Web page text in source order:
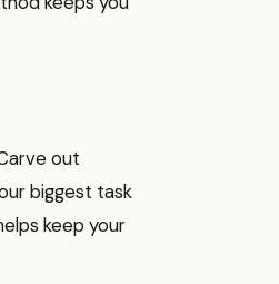
out
biggest task
keep your